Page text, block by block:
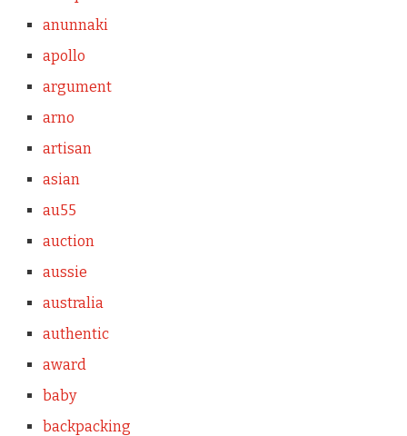
anunnaki
apollo
argument
arno
artisan
asian
au55
auction
aussie
australia
authentic
award
baby
backpacking